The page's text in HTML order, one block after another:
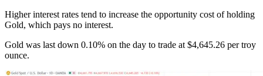
Higher interest rates tend to increase the opportunity cost of holding
Gold, which pays no interest.
Gold was last down 0.10% on the day to trade at $4,645.26 per troy
ounce.